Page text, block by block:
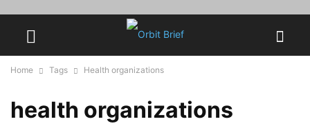
Home Tags Health organizations
health organizations